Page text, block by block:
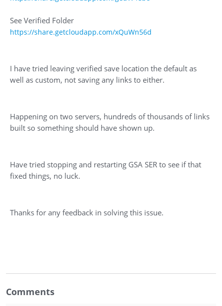
See Verified Folder
https://share.getcloudapp.com/xQuWn56d
I have tried leaving verified save location the default as
well as custom, not saving any links to either.
Happening on two servers, hundreds of thousands of links
built so something should have shown up.
Have tried stopping and restarting GSA SER to see if that
fixed things, no luck.
Thanks for any feedback in solving this issue.
Comments